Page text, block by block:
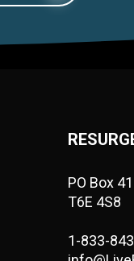
PO Box
T6E 4S8
1-833-